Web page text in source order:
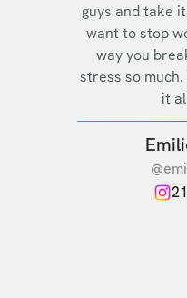
guys and take
want to stop
way you
stress so much.
it